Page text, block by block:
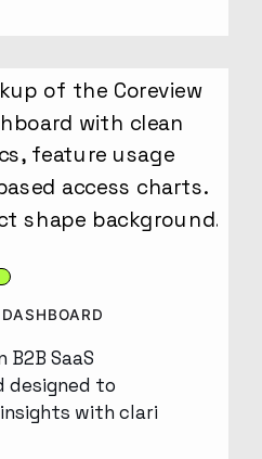
B2B SaaS
designed to
with clari